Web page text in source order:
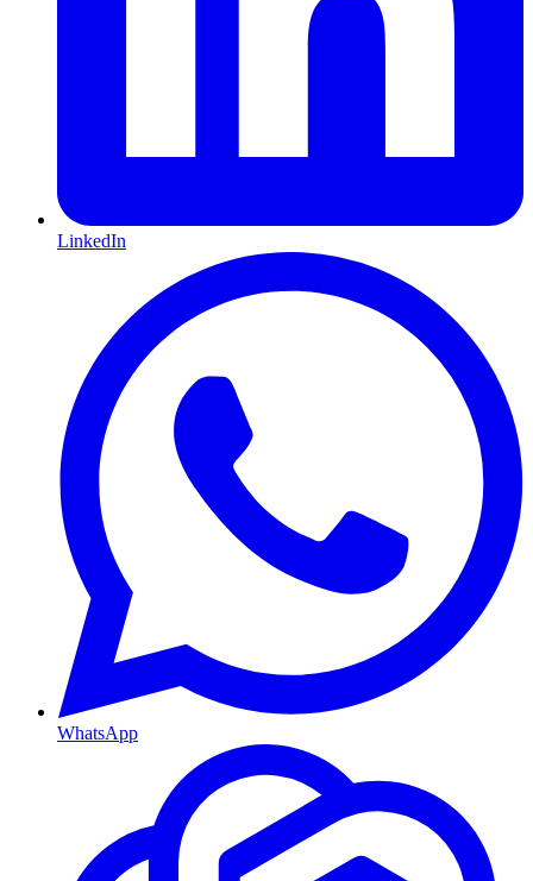
LinkedIn
WhatsApp